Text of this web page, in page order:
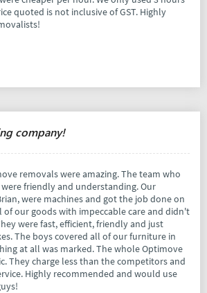
quoted is not inclusive of GST. Highly
company!
removals were amazing. The team who
friendly and understanding. Our
were machines and got the job done on
of our goods with impeccable care and didn't
were fast, efficient, friendly and just
The boys covered all of our furniture in
at all was marked. The whole Optimove
They charge less than the competitors and
Highly recommended and would use
guys!